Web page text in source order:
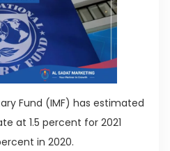
Fund (IMF) has estimated
at 1.5 percent for 2021
in 2020.